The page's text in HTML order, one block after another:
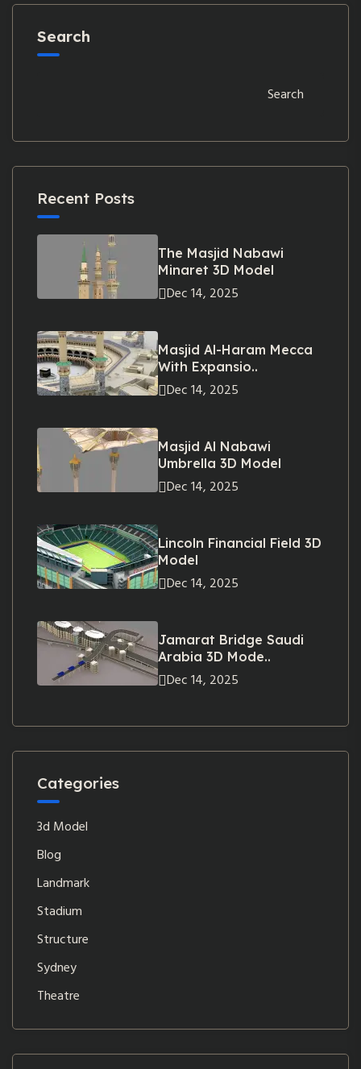
Search
Search
Recent Posts
The Masjid Nabawi
Minaret 3D Model
Dec 14, 2025
Masjid Al-Haram Mecca
With Expansio..
Dec 14, 2025
Masjid Al Nabawi
Umbrella 3D Model
Dec 14, 2025
Lincoln Financial Field 3D
Model
Dec 14, 2025
Jamarat Bridge Saudi
Arabia 3D Mode..
Dec 14, 2025
Categories
3d Model
Blog
Landmark
Stadium
Structure
Sydney
Theatre